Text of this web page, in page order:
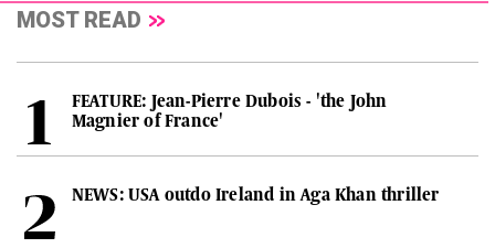
MOST READ
FEATURE: Jean-Pierre Dubois - 'the John
Magnier of France'
NEWS: USA outdo Ireland in Aga Khan thriller